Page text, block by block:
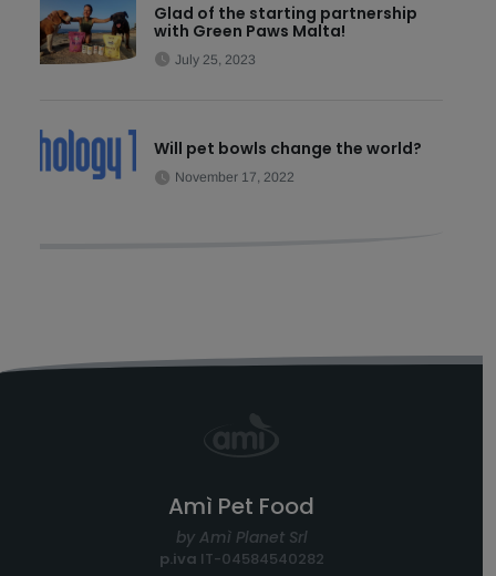
Glad of the starting partnership
with Green Paws Malta!
July 25, 2023
Will pet bowls change the world?
November 17, 2022
Amì Pet Food
by Amì Planet Srl
p.iva IT-04584540282